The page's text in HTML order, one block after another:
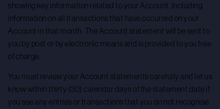
showing key information related to your Account, including
information on all transactions that have occurred on your
Account in that month. The Account statement will be sent to
you by post or by electronic means and is provided to you free
of charge.
You must review your Account statements carefully and let us
know within thirty (30) calendar days of the statement date if
you see any entries or transactions that you do not recognise